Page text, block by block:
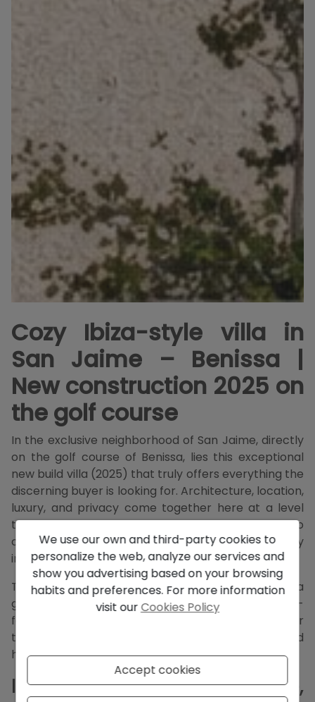
Cozy Ibiza-style villa in
San Jaime – Benissa |
New construction 2025 on
the golf course
In the exclusive neighborhood of San Jaime, directly
on the golf course of Benissa, lies this exceptional
new build villa (2025) that truly offers everything the
discerning buyer is looking for. Architecture, location,
luxury, and privacy come together here at a level
that is rarely achieved. This is not a property to
compare — this is a property you will want to buy
immediately.
The villa features161 m² of living spaceon a
generous plot of1,002 m², with a perfect west-
facing orientation and an open, soothing view over
the golf course. Sun, light, and privacy are maximized
here, with a spectacular sunset every evening.
Indoor living – light, space,
We use our own and third-party cookies to
personalize the web, analyze our services and
show you advertising based on your browsing
habits and preferences. For more information
visit ourCookies Policy
Accept cookies